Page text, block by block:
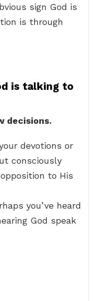
sign God is
is through
is talking to
decisions.
devotions or
consciously
to His
you’ve heard
God speak